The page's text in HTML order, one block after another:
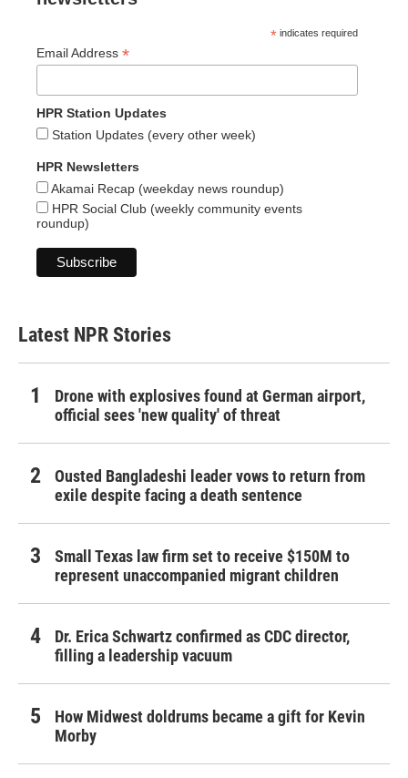
* indicates required
Email Address *
HPR Station Updates
Station Updates (every other week)
HPR Newsletters
Akamai Recap (weekday news roundup)
HPR Social Club (weekly community events
roundup)
Latest NPR Stories
Drone with explosives found at German airport,
official sees 'new quality' of threat
Ousted Bangladeshi leader vows to return from
exile despite facing a death sentence
Small Texas law firm set to receive $150M to
represent unaccompanied migrant children
Dr. Erica Schwartz confirmed as CDC director,
filling a leadership vacuum
How Midwest doldrums became a gift for Kevin
Morby